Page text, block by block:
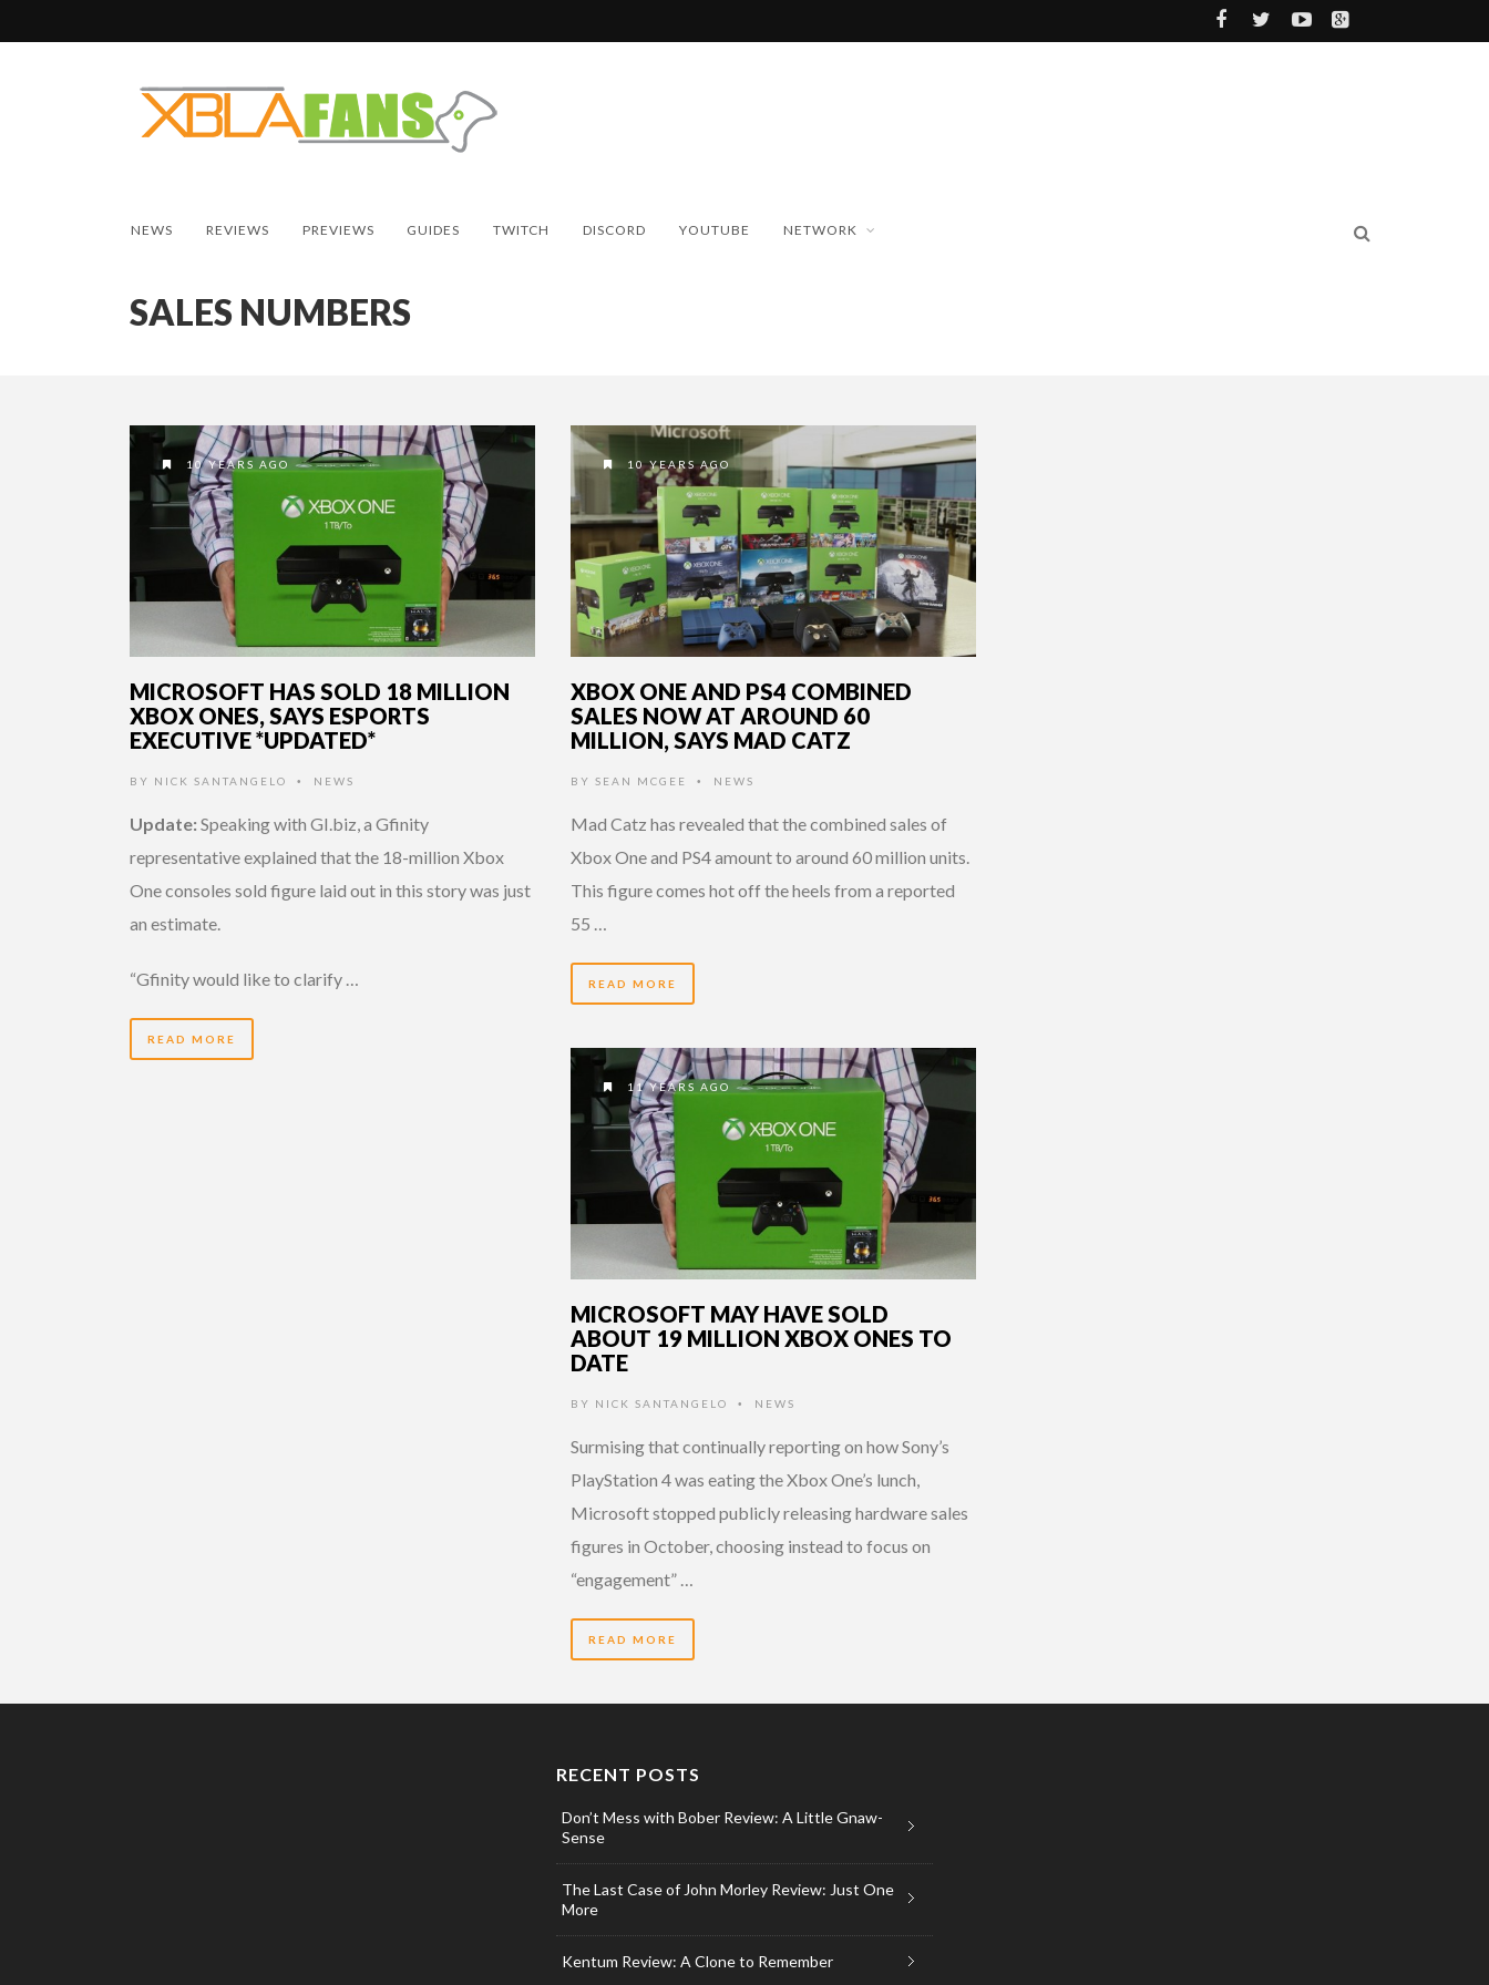
NEWS REVIEWS PREVIEWS GUIDES TWITCH DISCORD YOUTUBE NETWORK
SALES NUMBERS
10 YEARS AGO
MICROSOFT HAS SOLD 18 MILLION
XBOX ONES, SAYS ESPORTS
EXECUTIVE *UPDATED*
BY NICK SANTANGELO • NEWS
Update: Speaking with GI.biz, a Gfinity
representative explained that the 18-million Xbox
One consoles sold figure laid out in this story was just
an estimate.
“Gfinity would like to clarify …
READ MORE
10 YEARS AGO
XBOX ONE AND PS4 COMBINED
SALES NOW AT AROUND 60
MILLION, SAYS MAD CATZ
BY SEAN MCGEE • NEWS
Mad Catz has revealed that the combined sales of
Xbox One and PS4 amount to around 60 million units.
This figure comes hot off the heels from a reported
55 …
READ MORE
11 YEARS AGO
MICROSOFT MAY HAVE SOLD
ABOUT 19 MILLION XBOX ONES TO
DATE
BY NICK SANTANGELO • NEWS
Surmising that continually reporting on how Sony’s
PlayStation 4 was eating the Xbox One’s lunch,
Microsoft stopped publicly releasing hardware sales
figures in October, choosing instead to focus on
“engagement” …
READ MORE
RECENT POSTS
Don’t Mess with Bober Review: A Little Gnaw-
Sense
The Last Case of John Morley Review: Just One
More
Kentum Review: A Clone to Remember